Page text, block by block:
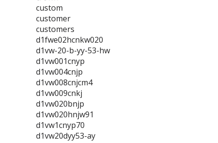
custom
customer
customers
d1fwe02hcnkw020
d1vw-20-b-yy-53-hw
d1vw001cnyp
d1vw004cnjp
d1vw008cnjcm4
d1vw009cnkj
d1vw020bnjp
d1vw020hnjw91
d1vw1cnyp70
d1vw20dyy53-ay